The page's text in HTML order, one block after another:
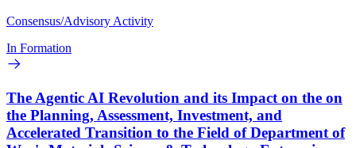
Consensus/Advisory Activity
In Formation
The Agentic AI Revolution and its Impact on the on
the Planning, Assessment, Investment, and
Accelerated Transition to the Field of Department of